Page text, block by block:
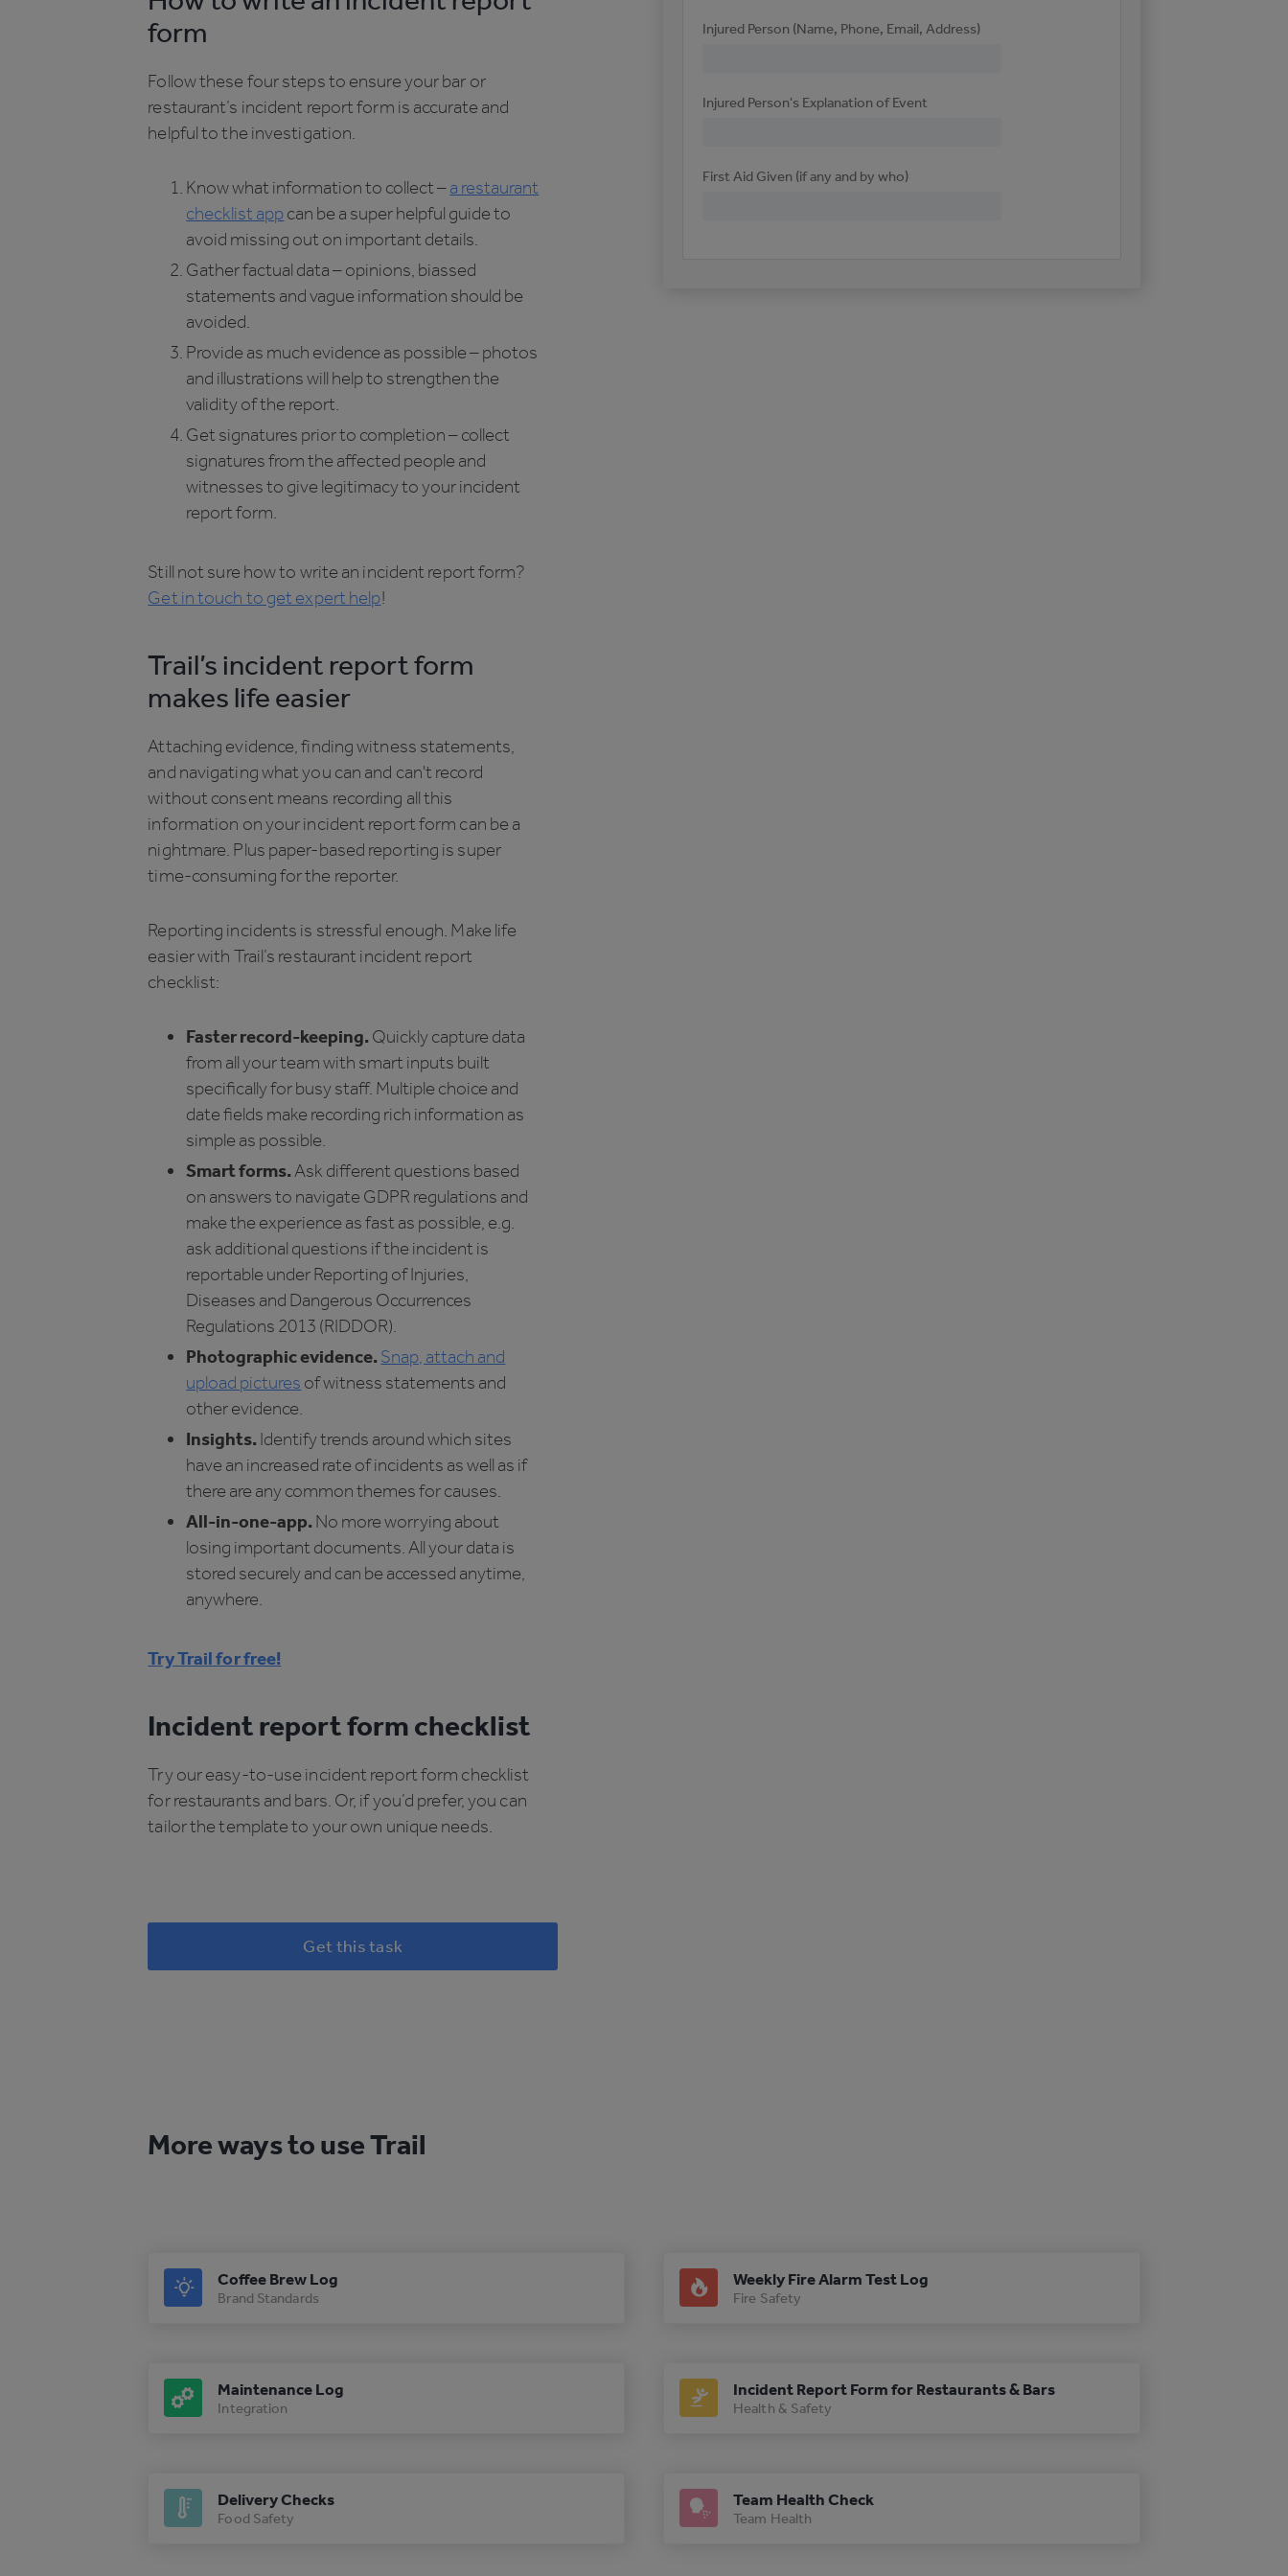
Injured Person (Name, Phone, Email, Address)
Injured Person's Explanation of Event
First Aid Given (if any and by who)
form
Follow these four steps to ensure your bar or
restaurant’s incident report form is accurate and
helpful to the investigation.
Know what information to collect –a restaurant
checklist appcan be a super helpful guide to
avoid missing out on important details.
Gather factual data – opinions, biassed
statements and vague information should be
avoided.
Provide as much evidence as possible – photos
and illustrations will help to strengthen the
validity of the report.
Get signatures prior to completion – collect
signatures from the affected people and
witnesses to give legitimacy to your incident
report form.
Still not sure how to write an incident report form?
Get in touch to get expert help!
Trail’s incident report form
makes life easier
Attaching evidence, finding witness statements,
and navigating what you can and can't record
without consent means recording all this
information on your incident report form can be a
nightmare. Plus paper-based reporting is super
time-consuming for the reporter.
Reporting incidents is stressful enough. Make life
easier with Trail’s restaurant incident report
checklist:
Faster record-keeping. Quickly capture data
from all your team with smart inputs built
specifically for busy staff. Multiple choice and
date fields make recording rich information as
simple as possible.
Smart forms.Ask different questions based
on answers to navigate GDPR regulations and
make the experience as fast as possible, e.g.
ask additional questions if the incident is
reportable under Reporting of Injuries,
Diseases and Dangerous Occurrences
Regulations 2013 (RIDDOR).
Photographic evidence. Snap, attach and
upload pictures of witness statements and
other evidence.
Insights. Identify trends around which sites
have an increased rate of incidents as well as if
there are any common themes for causes.
All-in-one-app. No more worrying about
losing important documents. All your data is
stored securely and can be accessed anytime,
anywhere.
Try Trail for free!
Incident report form checklist
Try our easy-to-use incident report form checklist
for restaurants and bars. Or, if you’d prefer, you can
tailor the template to your own unique needs.
Get this task
More ways to use Trail
Coffee Brew Log
Brand Standards
Weekly Fire Alarm Test Log
Fire Safety
Maintenance Log
Integration
Incident Report Form for Restaurants & Bars
Health & Safety
Delivery Checks
Food Safety
Team Health Check
Team Health